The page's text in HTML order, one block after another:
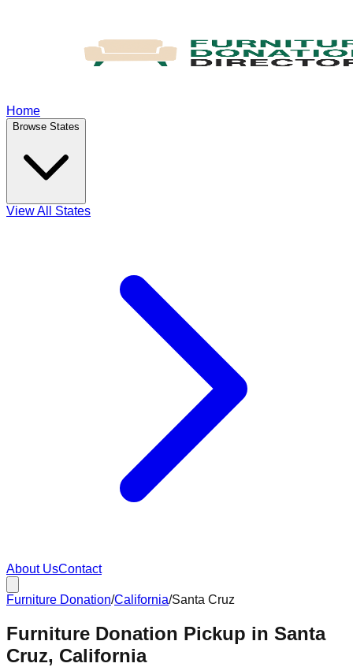
Home
Browse States
View All States
About UsContact
Furniture Donation/California/Santa Cruz
Furniture Donation Pickup in Santa
Cruz, California